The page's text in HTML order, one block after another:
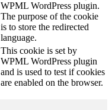
WPML WordPress plugin.
The purpose of the cookie
is to store the redirected
language.
This cookie is set by
WPML WordPress plugin
and is used to test if cookies
are enabled on the browser.